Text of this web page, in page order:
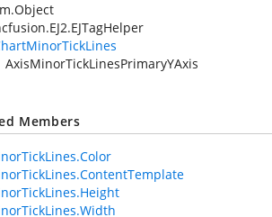
AxisMinorTickLinesPrimaryYAxis
Members